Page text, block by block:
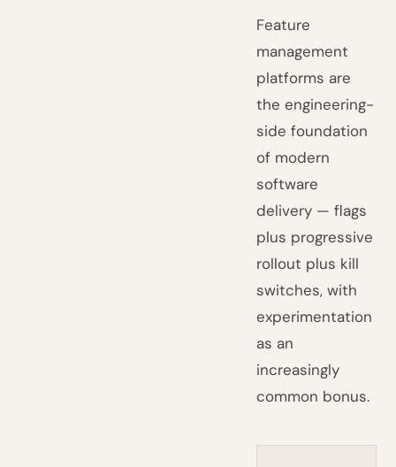
Feature
management
platforms are
the engineering-
side foundation
of modern
software
delivery — flags
plus progressive
rollout plus kill
switches, with
experimentation
as an
increasingly
common bonus.